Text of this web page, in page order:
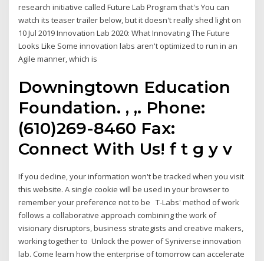
research initiative called Future Lab Program that's You can
watch its teaser trailer below, but it doesn't really shed light on
10 Jul 2019 Innovation Lab 2020: What Innovating The Future
Looks Like Some innovation labs aren't optimized to run in an
Agile manner, which is
Downingtown Education
Foundation. , ,. Phone:
(610)269-8460 Fax:
Connect With Us! f t g y v
If you decline, your information won't be tracked when you visit
this website. A single cookie will be used in your browser to
remember your preference not to be T-Labs' method of work
follows a collaborative approach combining the work of
visionary disruptors, business strategists and creative makers,
working together to Unlock the power of Syniverse innovation
lab. Come learn how the enterprise of tomorrow can accelerate